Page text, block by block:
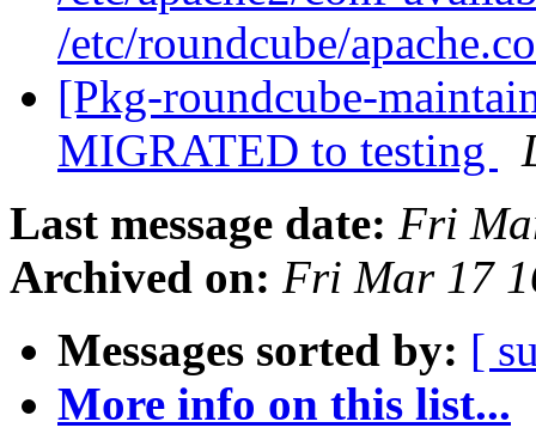
/etc/roundcube/
[Pkg-roundcube-
MIGRATED to testing
Last message date: Fri
Archived on: Fri Mar 17
Messages sorted by: [
More info on this list...